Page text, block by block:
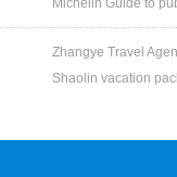
Michelin Guide to
Zhangye Travel
Shaolin vacation